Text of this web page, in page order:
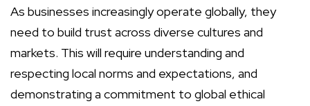
As businesses increasingly operate globally, they
need to build trust across diverse cultures and
markets. This will require understanding and
respecting local norms and expectations, and
demonstrating a commitment to global ethical